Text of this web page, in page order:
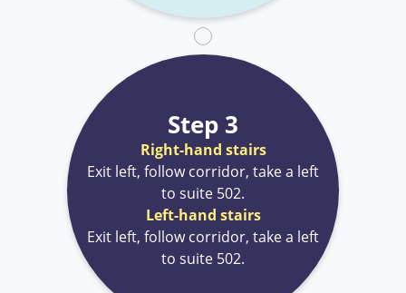
Step 3
Right-hand stairs
Exit left, follow corridor, take a left
to suite 502.
Left-hand stairs
Exit left, follow corridor, take a left
to suite 502.